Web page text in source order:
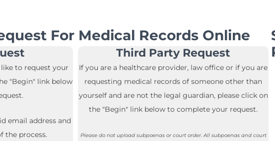
For Medical Records Online
to request your
"Begin" link below
email address and
the process.
Third Party Request
If you are a healthcare provider, law office or if you are
requesting medical records of someone other than
yourself and are not the legal guardian, please click on
the "Begin" link below to complete your request.
Please do not upload subpoenas or court order. All subpoenas and court